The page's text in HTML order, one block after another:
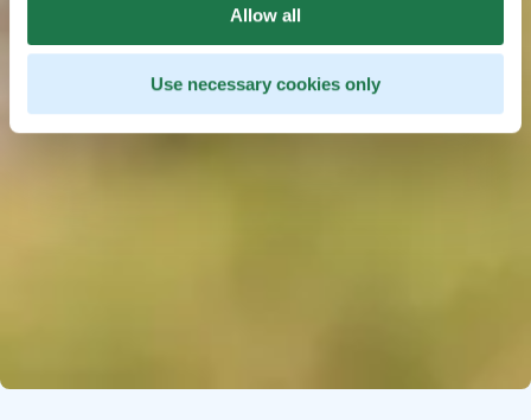
Allow all
Use necessary cookies only